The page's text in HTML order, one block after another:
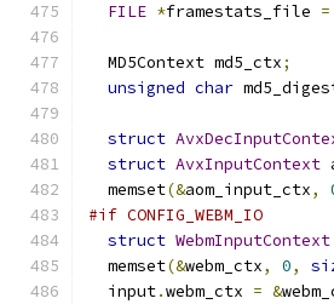
FILE *framestats_file =
  MD5Context md5_ctx
;
unsigned char
struct
struct AvxInputContext
  memset
(&aom_input_ctx,
#if CONFIG_WEBM_IO
struct WebmInputContext
  memset
(&webm_ctx, 0,
  input
.webm_ctx = &